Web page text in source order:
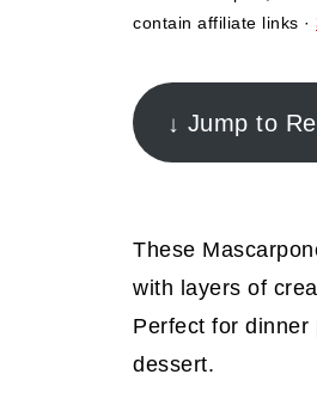
contain affiliate links ·
↓ Jump to
These
with layers of
Perfect for dinner
dessert.